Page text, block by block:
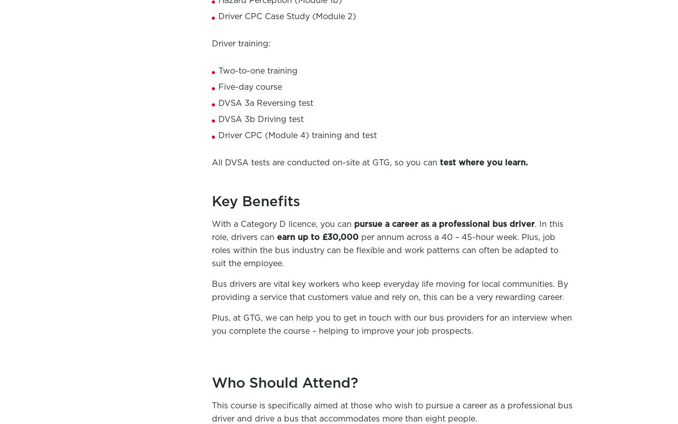
Driver CPC Case Study (Module 2)
Driver training:
Two-to-one training
Five-day course
DVSA 3a Reversing test
DVSA 3b Driving test
Driver CPC (Module 4) training and test
All DVSA tests are conducted on-site at GTG, so you can test where you learn.
Key Benefits
With a Category D licence, you can pursue a career as a professional bus driver. In this
role, drivers canearn up to £30,000 per annum across a 40 – 45-hour week. Plus, job
roles within the bus industry can be flexible and work patterns can often be adapted to
suit the employee.
Bus drivers are vital key workers who keep everyday life moving for local communities. By
providing a service that customers value and rely on, this can be a very rewarding career.
Plus, at GTG, we can help you to get in touch with our bus providers for an interview when
you complete the course – helping to improve your job prospects.
Who Should Attend?
This course is specifically aimed at those who wish to pursue a career as a professional bus
driver and drive a bus that accommodates more than eight people.